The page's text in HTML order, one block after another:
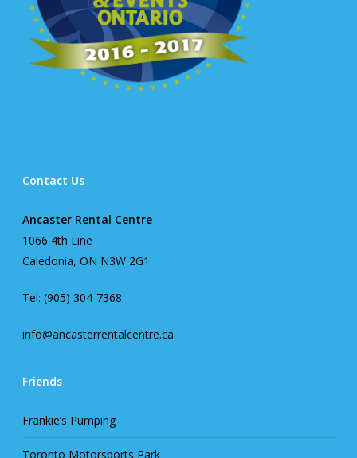
Contact Us
Ancaster Rental Centre
1066 4th Line
Caledonia, ON N3W 2G1
Tel: (905) 304-7368
info@ancasterrentalcentre.ca
Friends
Frankie’s Pumping
Toronto Motorsports Park